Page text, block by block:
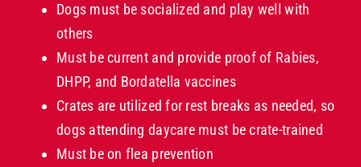
Dogs must be socialized and play well with
others
Must be current and provide proof of Rabies,
DHPP, and Bordatella vaccines
Crates are utilized for rest breaks as needed, so
dogs attending daycare must be crate-trained
Must be on flea prevention